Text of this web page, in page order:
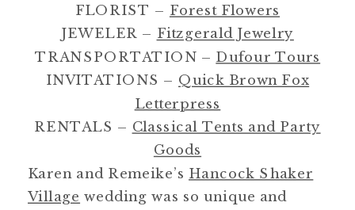
FLORIST – Forest Flowers
JEWELER – Fitzgerald Jewelry
TRANSPORTATION – Dufour Tours
INVITATIONS – Quick Brown Fox
Letterpress
RENTALS – Classical Tents and Party
Goods
Karen and Remeike’s Hancock Shaker
Village wedding was so unique and